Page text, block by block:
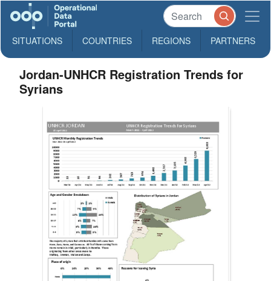
SITUATIONS COUNTRIES REGIONS PARTNERS
Jordan-UNHCR Registration Trends for
Syrians